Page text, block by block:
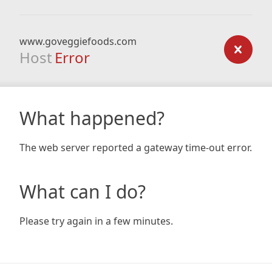
www.goveggiefoods.com
Host Error
What happened?
The web server reported a gateway time-out error.
What can I do?
Please try again in a few minutes.